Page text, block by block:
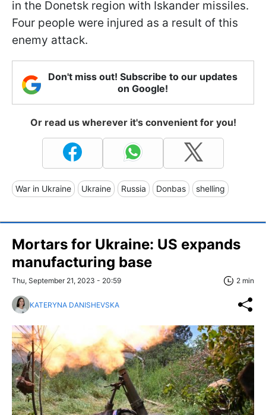
in the Donetsk region with Iskander missiles.
Four people were injured as a result of this
enemy attack.
Don't miss out! Subscribe to our updates
on Google!
Or read us wherever it's convenient for you!
War in Ukraine Ukraine Russia Donbas shelling
Mortars for Ukraine: US expands
manufacturing base
Thu, September 21, 2023 - 20:59 2 min
KATERYNA DANISHEVSKA